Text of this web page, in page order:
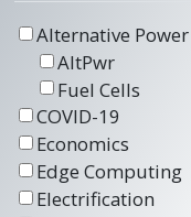
Alternative Power
AltPwr
Fuel Cells
COVID-19
Economics
Edge Computing
Electrification